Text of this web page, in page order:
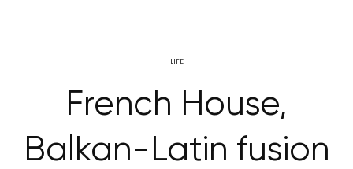
LIFE
French House,
Balkan-Latin fusion